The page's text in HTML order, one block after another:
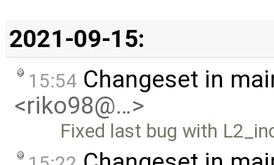
2021-09-15:
15:54 Changeset in
<riko98@…>
Fixed last bug with